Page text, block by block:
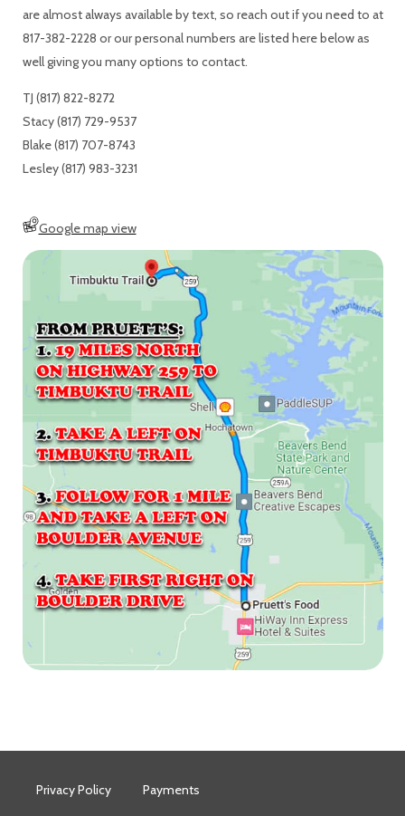
Google map view
are almost always available by text, so reach out if you need to at
817-382-2228 or our personal numbers are listed here below as
well giving you many options to contact.
TJ (817) 822-8272
Stacy (817) 729-9537
Blake (817) 707-8743
Lesley (817) 983-3231
Privacy Policy Payments